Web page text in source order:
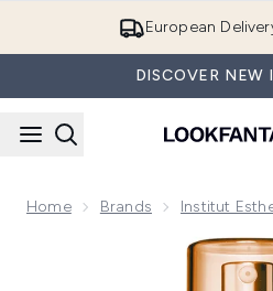
European
DISCOVER NEW
Home Brands Institut
Now showing image 1 Institut